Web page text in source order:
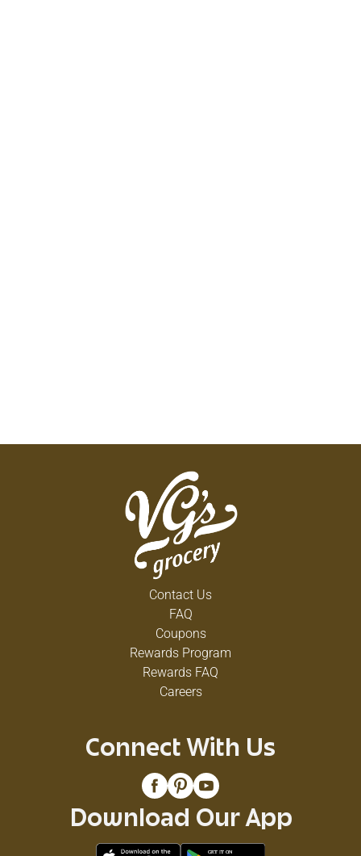
Contact Us
FAQ
Coupons
Rewards Program
Rewards FAQ
Careers
Connect With Us
Download Our App